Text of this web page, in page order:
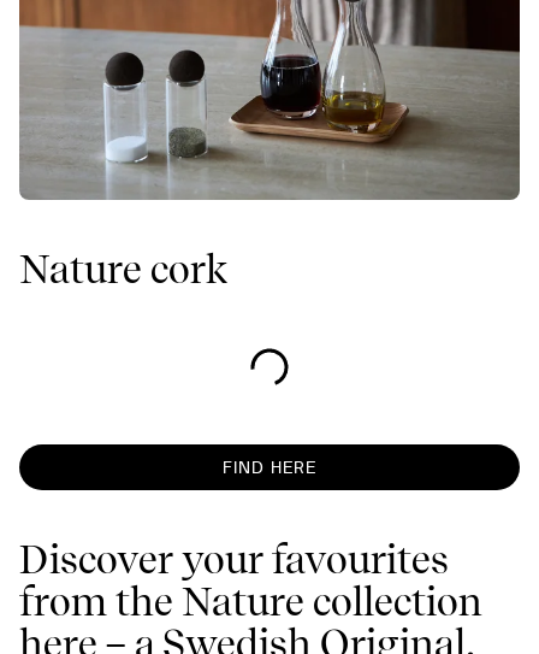
Nature cork
FIND HERE
Discover your favourites
from the Nature collection
here – a Swedish Original,